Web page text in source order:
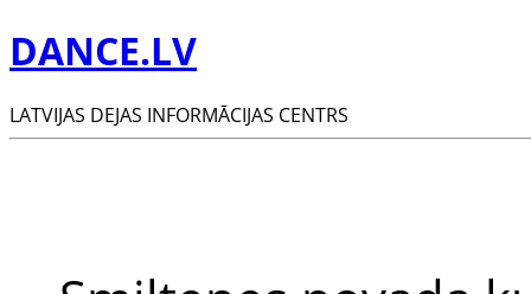
DANCE.LV
LATVIJAS DEJAS INFORMĀCIJAS CENTRS